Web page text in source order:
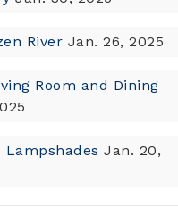
River Jan. 26, 2025
Room and Dining
Jan. 20,